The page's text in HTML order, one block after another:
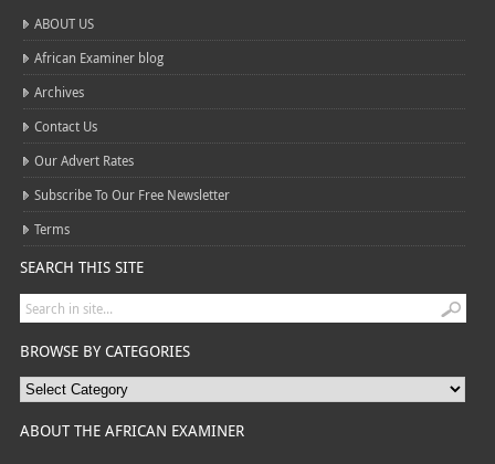
ABOUT US
African Examiner blog
Archives
Contact Us
Our Advert Rates
Subscribe To Our Free Newsletter
Terms
SEARCH THIS SITE
BROWSE BY CATEGORIES
ABOUT THE AFRICAN EXAMINER